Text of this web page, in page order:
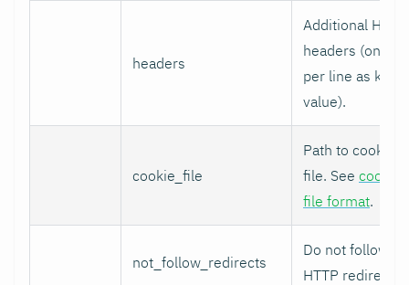
headers
Additional HTTP
headers (one
per line as key:
value).
cookie_file
Path to cookie
file. See cookie
file format.
not_follow_redirects
Do not follow
HTTP redirects.